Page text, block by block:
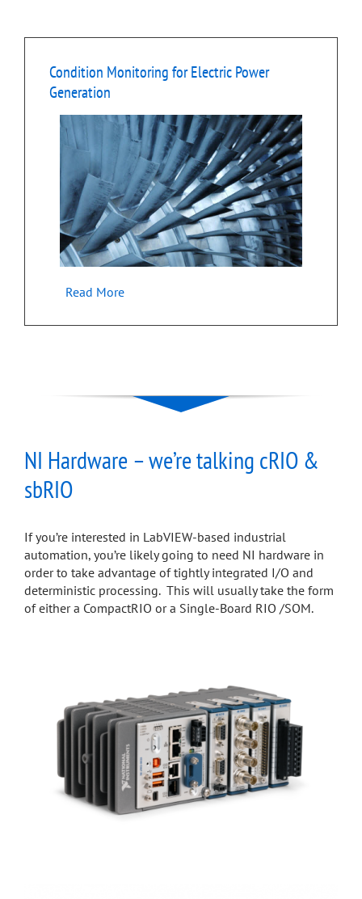
Condition Monitoring for Electric Power
Generation
Read More
NI Hardware – we’re talking cRIO &
sbRIO
If you’re interested in LabVIEW-based industrial
automation, you’re likely going to need NI hardware in
order to take advantage of tightly integrated I/O and
deterministic processing. This will usually take the form
of either a CompactRIO or a Single-Board RIO /SOM.